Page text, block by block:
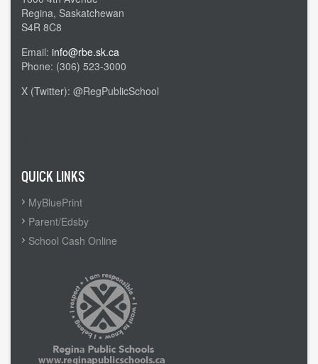
Regina, Saskatchewan
S4R 8C8
Email: info@rbe.sk.ca
Phone: (306) 523-3000
X (Twitter): @RegPublicSchool
QUICK LINKS
MyBluePrint
Parent/Edsby
School Cash Online